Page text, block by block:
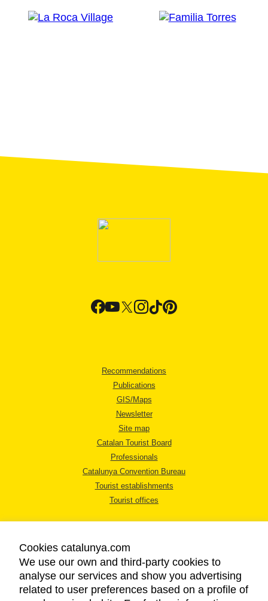
Recommendations
Publications
GIS/Maps
Newsletter
Site map
Catalan Tourist Board
Professionals
Catalunya Convention Bureau
Tourist establishments
Tourist offices
LEGAL NOTICE
PRIVACY POLICY
Cookies catalunya.com
We use our own and third-party cookies to
analyse our services and show you advertising
related to user preferences based on a profile of